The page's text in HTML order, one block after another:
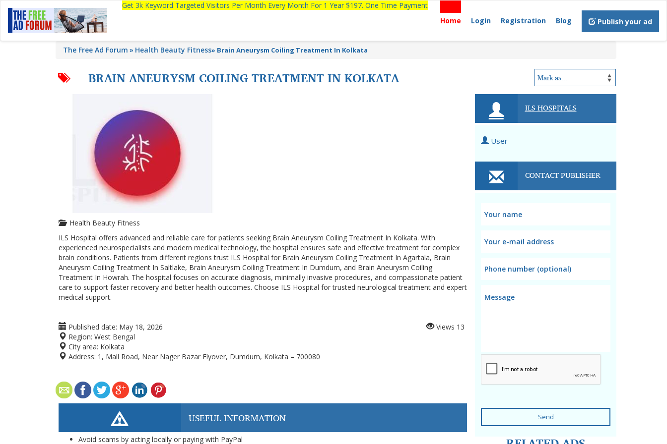
Get 3k Keyword Targeted Visitors Per Month Every Month For 1 Year $197. One Time Payment
Home
Login Registration Blog Publish your ad
The Free Ad Forum Health Beauty Fitness» Brain Aneurysm Coiling Treatment In Kolkata
BRAIN ANEURYSM COILING TREATMENT IN KOLKATA
Health Beauty Fitness
ILS Hospital offers advanced and reliable care for patients seeking Brain Aneurysm Coiling Treatment In Kolkata. With
experienced neurospecialists and modern medical technology, the hospital ensures safe and effective treatment for complex
brain conditions. Patients from different regions trust ILS Hospital for Brain Aneurysm Coiling Treatment In Agartala, Brain
Aneurysm Coiling Treatment In Saltlake, Brain Aneurysm Coiling Treatment In Dumdum, and Brain Aneurysm Coiling
Treatment In Howrah. The hospital focuses on accurate diagnosis, minimally invasive procedures, and compassionate patient
care to support faster recovery and better health outcomes. Choose ILS Hospital for trusted neurological treatment and expert
medical support.
Published date: May 18, 2026
Region: West Bengal
City area: Kolkata
Address: 1, Mall Road, Near Nager Bazar Flyover, Dumdum, Kolkata – 700080
Views 13
USEFUL INFORMATION
Avoid scams by acting locally or paying with PayPal
ILS HOSPITALS
User
CONTACT PUBLISHER
Send